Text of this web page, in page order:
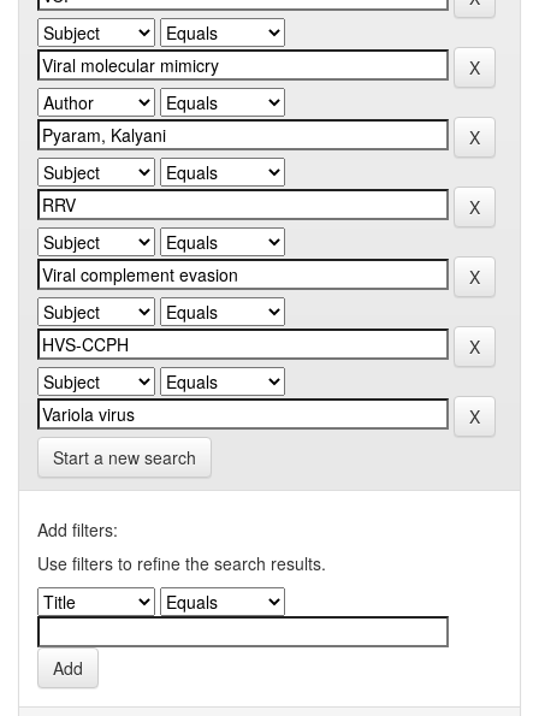
Start a new search
Add filters:
Use filters to refine the search results.